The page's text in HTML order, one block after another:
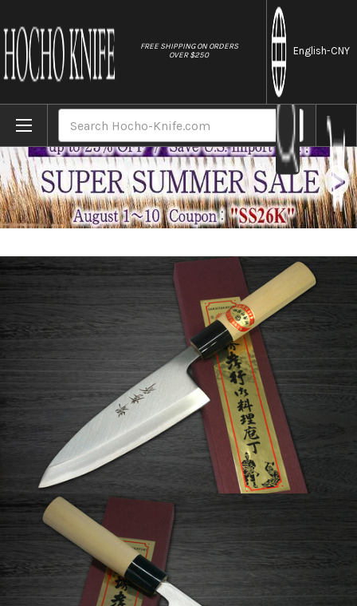
FREE SHIPPING ON ORDERS
OVER $250
English-CNY
Home Brands [Left Handed] Sakai Takayuki Kasumitogi